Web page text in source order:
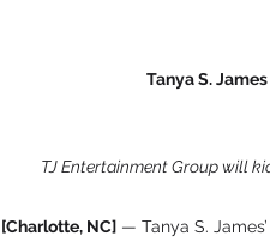
Tanya S.
TJ Entertainment Group will
[Charlotte, NC] — Tanya S.